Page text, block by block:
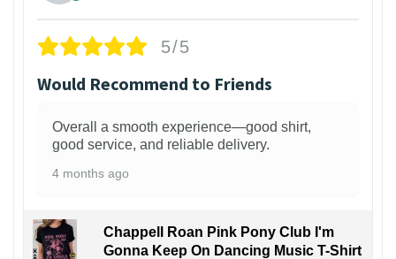
5/5
Would Recommend to Friends
Overall a smooth experience—good shirt,
good service, and reliable delivery.
4 months ago
Chappell Roan Pink Pony Club I'm
Gonna Keep On Dancing Music T-Shirt